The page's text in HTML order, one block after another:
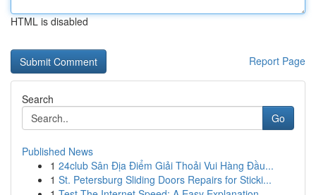
HTML is disabled
Report Page
Search
Go
Published News
1 24club Sân Địa Điểm Giải Thoải Vui Hàng Đầu...
1 St. Petersburg Sliding Doors Repairs for Sticki...